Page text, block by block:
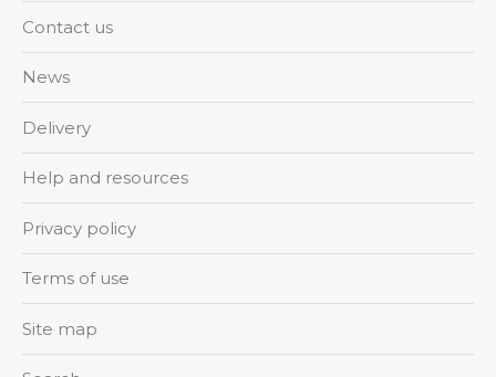
Contact us
News
Delivery
Help and resources
Privacy policy
Terms of use
Site map